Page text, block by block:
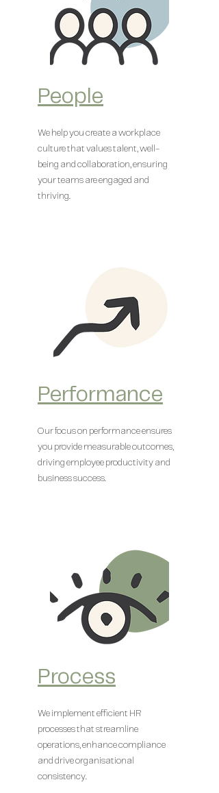
People
We help you create a workplace
culture that values talent, well-
being and collaboration, ensuring
your teams are engaged and
thriving.
Performance
Our focus on performance ensures
you provide measurable outcomes,
driving employee productivity and
business success.
Process
We implement efficient HR
processes that streamline
operations, enhance compliance
and drive organisational
consistency.